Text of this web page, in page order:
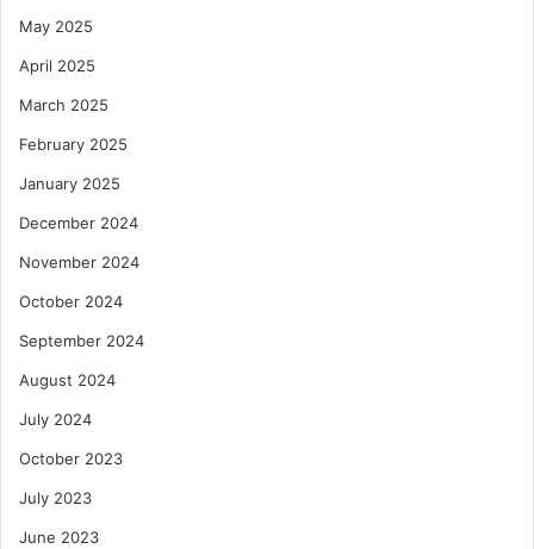
May 2025
April 2025
March 2025
February 2025
January 2025
December 2024
November 2024
October 2024
September 2024
August 2024
July 2024
October 2023
July 2023
June 2023